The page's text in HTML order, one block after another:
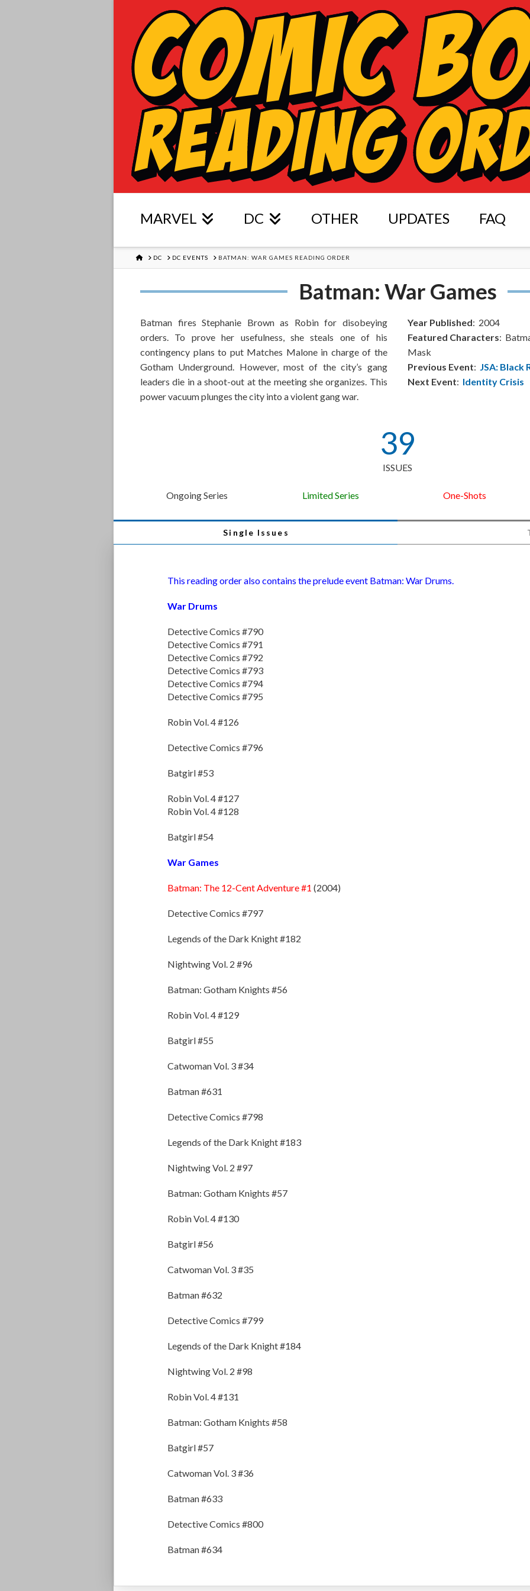
MARVEL DC OTHER UPDATES FAQ
HOME
DC DC EVENTS BATMAN: WAR GAMES READING ORDER
Batman: War Games
Batman fires Stephanie Brown as Robin for disobeying
orders. To prove her usefulness, she steals one of his
contingency plans to put Matches Malone in charge of the
Gotham Underground. However, most of the city’s gang
leaders die in a shoot-out at the meeting she organizes. This
power vacuum plunges the city into a violent gang war.
Year Published: 2004
Featured Characters:
Mask
Previous Event: JSA: Black
Next Event: Identity Crisis
39
ISSUES
Ongoing Series Limited Series One-Shots
Single Issues
This reading order also contains the prelude event Batman: War Drums.
War Drums
Detective Comics #790
Detective Comics #791
Detective Comics #792
Detective Comics #793
Detective Comics #794
Detective Comics #795
Robin Vol. 4 #126
Detective Comics #796
Batgirl #53
Robin Vol. 4 #127
Robin Vol. 4 #128
Batgirl #54
War Games
Batman: The 12-Cent Adventure #1 (2004)
Detective Comics #797
Legends of the Dark Knight #182
Nightwing Vol. 2 #96
Batman: Gotham Knights #56
Robin Vol. 4 #129
Batgirl #55
Catwoman Vol. 3 #34
Batman #631
Detective Comics #798
Legends of the Dark Knight #183
Nightwing Vol. 2 #97
Batman: Gotham Knights #57
Robin Vol. 4 #130
Batgirl #56
Catwoman Vol. 3 #35
Batman #632
Detective Comics #799
Legends of the Dark Knight #184
Nightwing Vol. 2 #98
Robin Vol. 4 #131
Batman: Gotham Knights #58
Batgirl #57
Catwoman Vol. 3 #36
Batman #633
Detective Comics #800
Batman #634